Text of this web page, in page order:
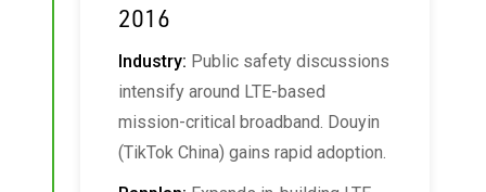
2016
Industry: Public safety discussions
intensify around LTE-based
mission-critical broadband. Douyin
(TikTok China) gains rapid adoption.